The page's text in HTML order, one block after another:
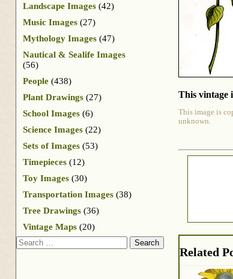
This vintage
This image is
unknown.
Related
Landscape Images (42)
Music Images (27)
Mythology Images (47)
Nautical & Sealife Images
(56)
People (438)
Plant Drawings (27)
School Images (6)
Science Images (22)
Sets of Images (53)
Timepieces (12)
Toy Images (30)
Transportation Images (38)
Tree Drawings (36)
Vintage Maps (20)
Search